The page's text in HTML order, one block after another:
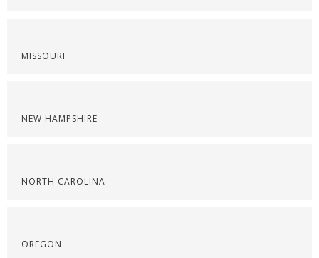
MISSOURI
NEW HAMPSHIRE
NORTH CAROLINA
OREGON